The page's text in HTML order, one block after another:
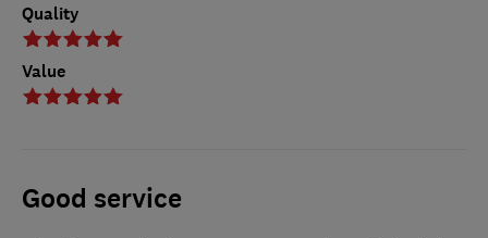
Quality
Value
Good service